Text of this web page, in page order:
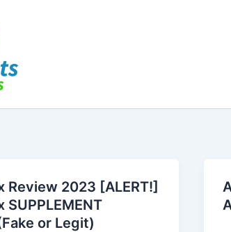
Review 2023 [ALERT!]
SUPPLEMENT
or Legit)